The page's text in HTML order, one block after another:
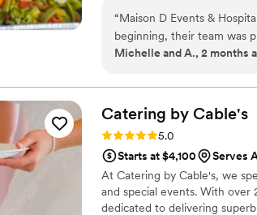
beyond for us!”
“Maison D Events &
beginning, their team was
making our event
stood out was the
experience. They made
enjoy our special day. The
ensure every guest felt taken care of. Whether you’re
event, private dinner, or
enough. Their creativity,
be using them again for
Michelle and A., 2 months
Catering by Cable's
Rating: 5.0 (5 reviews)
5.0
Starts at $4,100
Serves
At Catering by Cable's, we
and special events. With
dedicated to delivering